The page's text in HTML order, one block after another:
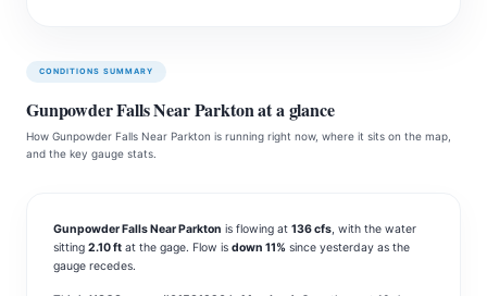
CONDITIONS SUMMARY
Gunpowder Falls Near Parkton at a glance
How Gunpowder Falls Near Parkton is running right now, where it sits on the map,
and the key gauge stats.
Gunpowder Falls Near Parkton is flowing at 136 cfs, with the water
sitting 2.10 ft at the gage. Flow is down 11% since yesterday as the
gauge recedes.